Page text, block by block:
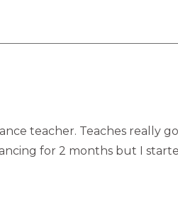
teacher. Teaches really
for 2 months but I